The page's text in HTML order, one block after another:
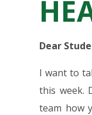
Dear
I want to
this week.
team how